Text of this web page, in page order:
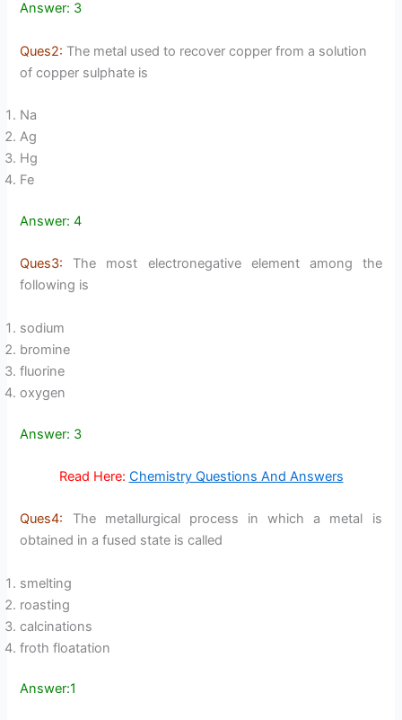
Answer: 3
Ques2: The metal used to recover copper from a solution
of copper sulphate is
Na
Ag
Hg
Fe
Answer: 4
Ques3: The most electronegative element among the
following is
sodium
bromine
fluorine
oxygen
Answer: 3
Read Here: Chemistry Questions And Answers
Ques4: The metallurgical process in which a metal is
obtained in a fused state is called
smelting
roasting
calcinations
froth floatation
Answer:1